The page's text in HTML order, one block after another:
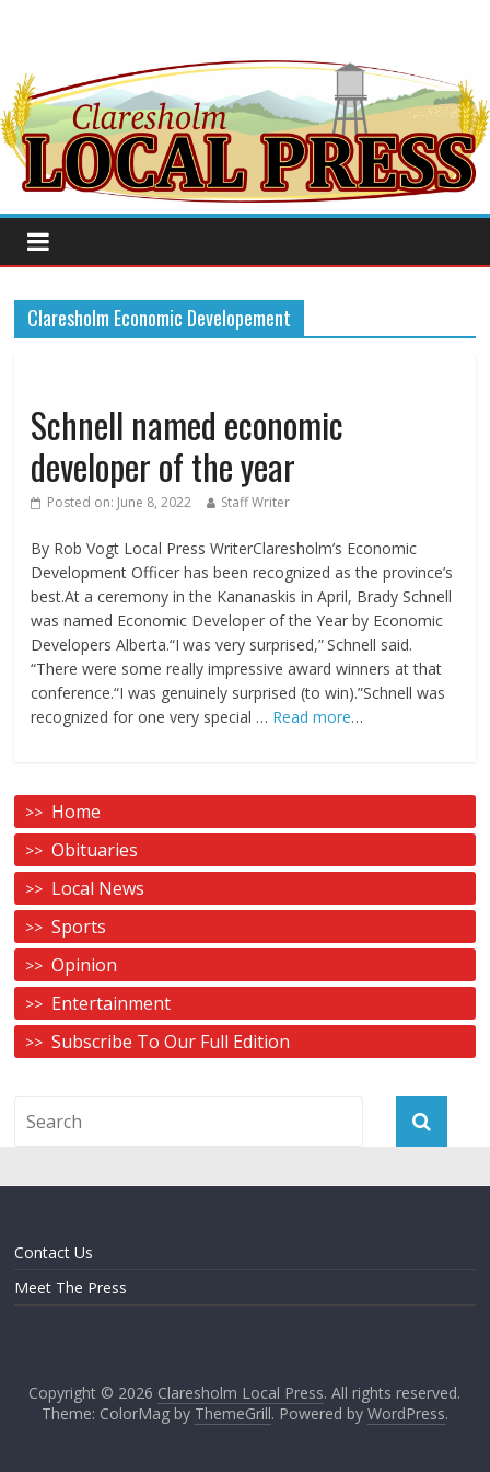
Claresholm Economic Developement
Schnell named economic
developer of the year
Posted on: June 8, 2022 Staff Writer
By Rob Vogt Local Press WriterClaresholm’s Economic
Development Officer has been recognized as the province’s
best.At a ceremony in the Kananaskis in April, Brady Schnell
was named Economic Developer of the Year by Economic
Developers Alberta.“I was very surprised,” Schnell said.
“There were some really impressive award winners at that
conference.“I was genuinely surprised (to win).”Schnell was
recognized for one very special … Read more…
Home
Obituaries
Local News
Sports
Opinion
Entertainment
Subscribe To Our Full Edition
Contact Us
Meet The Press
Copyright © 2026 Claresholm Local Press. All rights reserved.
Theme: ColorMag by ThemeGrill. Powered by WordPress.